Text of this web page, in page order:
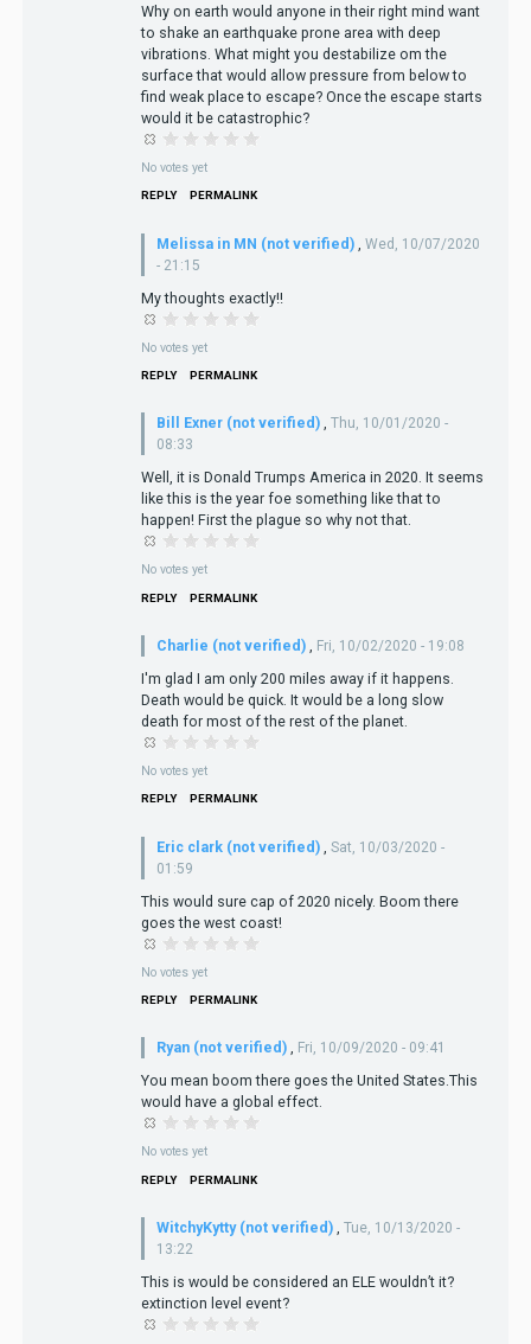
Why on earth would anyone in their right mind want
to shake an earthquake prone area with deep
vibrations. What might you destabilize om the
surface that would allow pressure from below to
find weak place to escape? Once the escape starts
would it be catastrophic?
No votes yet
REPLY PERMALINK
Melissa in MN (not verified)
Wed, 10/07/2020
- 21:15
My thoughts exactly!!
No votes yet
REPLY PERMALINK
Bill Exner (not verified) , Thu, 10/01/2020 -
08:33
Well, it is Donald Trumps America in 2020. It seems
like this is the year foe something like that to
happen! First the plague so why not that.
No votes yet
REPLY PERMALINK
Charlie (not verified) Fri, 10/02/2020 - 19:08
I'm glad I am only 200 miles away if it happens.
Death would be quick. It would be a long slow
death for most of the rest of the planet.
No votes yet
REPLY PERMALINK
Eric clark (not verified)
Sat, 10/03/2020 -
01:59
This would sure cap of 2020 nicely. Boom there
goes the west coast!
No votes yet
REPLY PERMALINK
Ryan (not verified) , Fri, 10/09/2020 - 09:41
You mean boom there goes the United States.This
would have a global effect.
No votes yet
REPLY PERMALINK
WitchyKytty (not verified)
Tue, 10/13/2020 -
13:22
This is would be considered an ELE wouldn’t it?
extinction level event?